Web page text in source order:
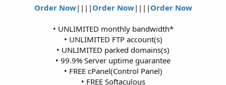
Order Now|||| Order Now|||| Order Now
• UNLIMITED monthly bandwidth*
• UNLIMITED FTP account(s)
• UNLIMITED parked domains(s)
• 99.9% Server uptime guarantee
• FREE cPanel(Control Panel)
• FREE Softaculous